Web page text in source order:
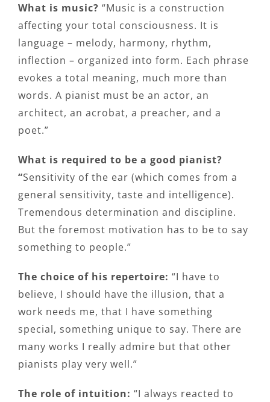
What is music? “Music is a construction
affecting your total consciousness. It is
language – melody, harmony, rhythm,
inflection – organized into form. Each phrase
evokes a total meaning, much more than
words. A pianist must be an actor, an
architect, an acrobat, a preacher, and a
poet.”
What is required to be a good pianist?
“Sensitivity of the ear (which comes from a
general sensitivity, taste and intelligence).
Tremendous determination and discipline.
But the foremost motivation has to be to say
something to people.”
The choice of his repertoire: “I have to
believe, I should have the illusion, that a
work needs me, that I have something
special, something unique to say. There are
many works I really admire but that other
pianists play very well.”
The role of intuition: “I always reacted to